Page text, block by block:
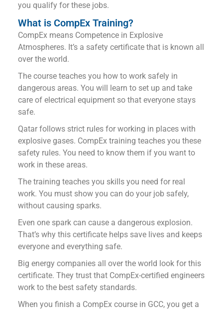
you qualify for these jobs.
What is CompEx Training?
CompEx means Competence in Explosive
Atmospheres. It’s a safety certificate that is known all
over the world.
The course teaches you how to work safely in
dangerous areas. You will learn to set up and take
care of electrical equipment so that everyone stays
safe.
Qatar follows strict rules for working in places with
explosive gases. CompEx training teaches you these
safety rules. You need to know them if you want to
work in these areas.
The training teaches you skills you need for real
work. You must show you can do your job safely,
without causing sparks.
Even one spark can cause a dangerous explosion.
That’s why this certificate helps save lives and keeps
everyone and everything safe.
Big energy companies all over the world look for this
certificate. They trust that CompEx-certified engineers
work to the best safety standards.
When you finish a CompEx course in GCC, you get a